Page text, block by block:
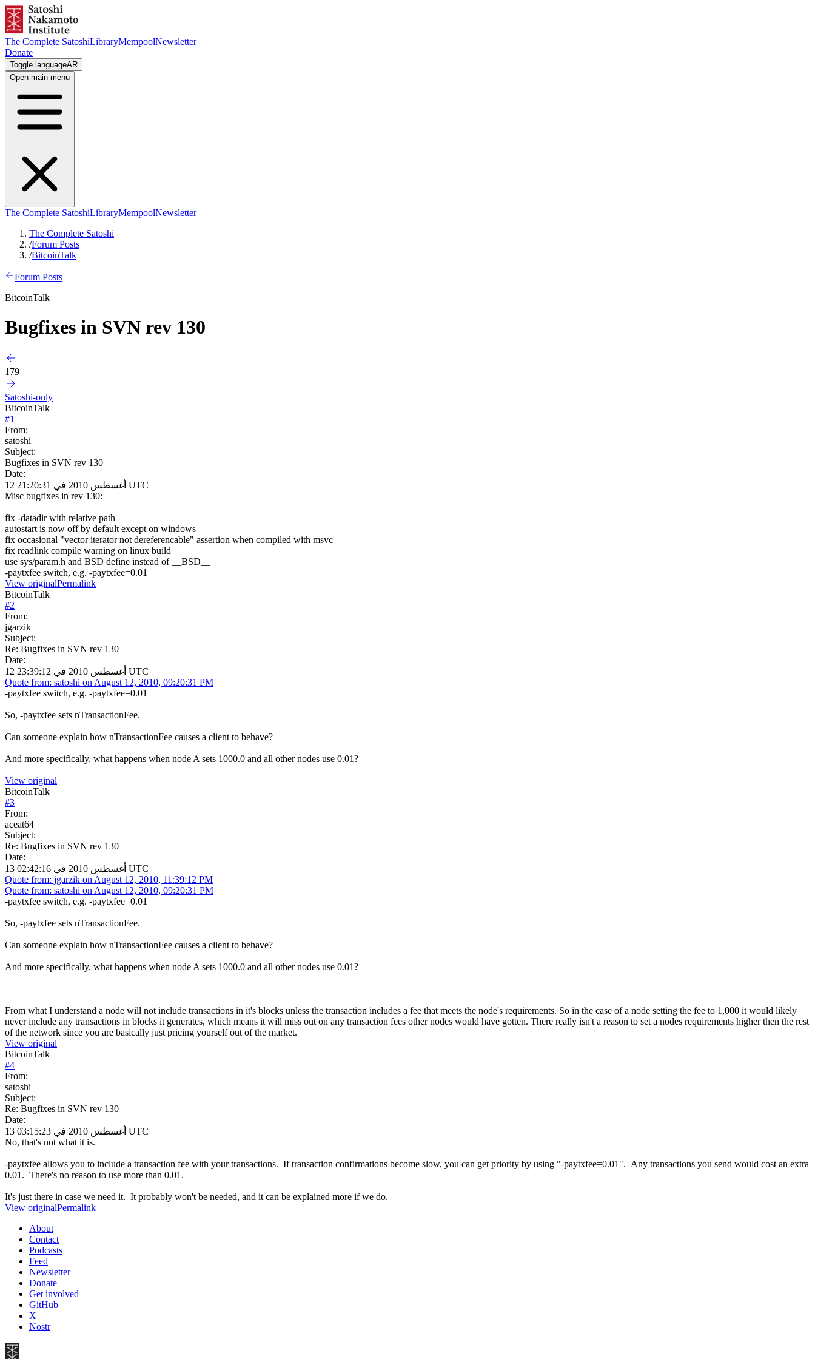
The Complete SatoshiLibraryMempoolNewsletter
Donate
Toggle languageAR
Open main menu
The Complete SatoshiLibraryMempoolNewsletter
The Complete Satoshi
/Forum Posts
/BitcoinTalk
Forum Posts
BitcoinTalk
Bugfixes in SVN rev 130
179
Satoshi-only
BitcoinTalk
#1
From:
satoshi
Subject:
Bugfixes in SVN rev 130
Date:
12 أغسطس 2010 في 21:20:31 UTC
Misc bugfixes in rev 130:
fix -datadir with relative path
autostart is now off by default except on windows
fix occasional "vector iterator not dereferencable" assertion when compiled with msvc
fix readlink compile warning on linux build
use sys/param.h and BSD define instead of __BSD__
-paytxfee switch, e.g. -paytxfee=0.01
View originalPermalink
BitcoinTalk
#2
From:
jgarzik
Subject:
Re: Bugfixes in SVN rev 130
Date:
12 أغسطس 2010 في 23:39:12 UTC
Quote from: satoshi on August 12, 2010, 09:20:31 PM
-paytxfee switch, e.g. -paytxfee=0.01
So, -paytxfee sets nTransactionFee.
Can someone explain how nTransactionFee causes a client to behave?
And more specifically, what happens when node A sets 1000.0 and all other nodes use 0.01?
View original
BitcoinTalk
#3
From:
aceat64
Subject:
Re: Bugfixes in SVN rev 130
Date:
13 أغسطس 2010 في 02:42:16 UTC
Quote from: jgarzik on August 12, 2010, 11:39:12 PM
Quote from: satoshi on August 12, 2010, 09:20:31 PM
-paytxfee switch, e.g. -paytxfee=0.01
So, -paytxfee sets nTransactionFee.
Can someone explain how nTransactionFee causes a client to behave?
And more specifically, what happens when node A sets 1000.0 and all other nodes use 0.01?
From what I understand a node will not include transactions in it's blocks unless the transaction includes a fee that meets the node's requirements. So in the case of a node setting the fee to 1,000 it would likely
never include any transactions in blocks it generates, which means it will miss out on any transaction fees other nodes would have gotten. There really isn't a reason to set a nodes requirements higher then the rest
of the network since you are basically just pricing yourself out of the market.
View original
BitcoinTalk
#4
From:
satoshi
Subject:
Re: Bugfixes in SVN rev 130
Date:
13 أغسطس 2010 في 03:15:23 UTC
No, that's not what it is.
-paytxfee allows you to include a transaction fee with your transactions. If transaction confirmations become slow, you can get priority by using "-paytxfee=0.01". Any transactions you send would cost an extra
0.01. There's no reason to use more than 0.01.
It's just there in case we need it. It probably won't be needed, and it can be explained more if we do.
View originalPermalink
About
Contact
Podcasts
Feed
Newsletter
Donate
Get involved
GitHub
X
Nostr